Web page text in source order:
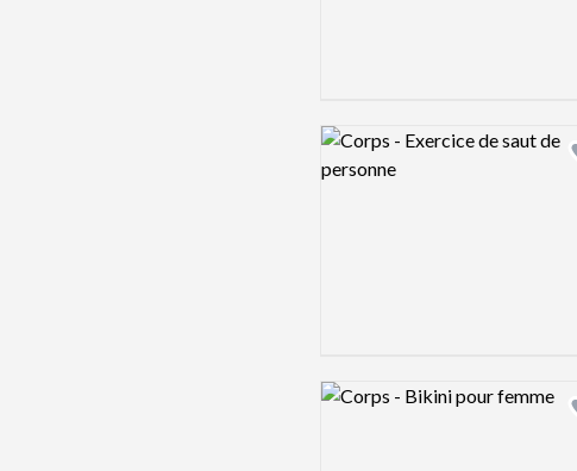
Logo preview image
Logo preview image